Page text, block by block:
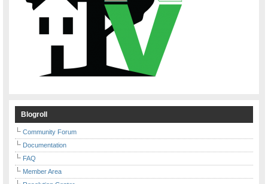
Blogroll
Community Forum
Documentation
FAQ
Member Area